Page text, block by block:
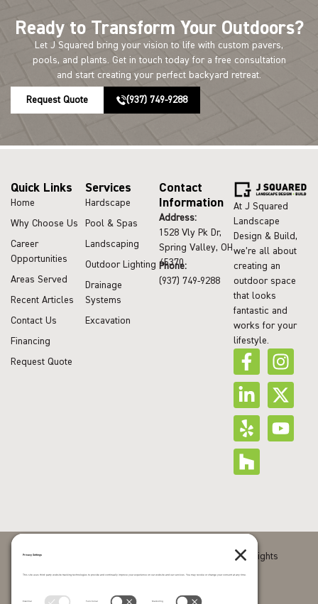
Ready to Transform Your Outdoors?
Let J Squared bring your vision to life with custom pavers,
pools, and plants. Get in touch today for a free consultation
and start creating your perfect backyard retreat.
Request Quote (937) 749-9288
At J Squared
Landscape
Design & Build,
we’re all about
creating an
outdoor space
that looks
fantastic and
works for your
lifestyle.
Services
Hardscape
Pool & Spas
Landscaping
Outdoor Lighting
Drainage
Systems
Excavation
Quick Links
Home
Why Choose Us
Career
Opportunities
Areas Served
Recent Articles
Contact Us
Financing
Request Quote
Contact
Information
Address:
1528 Vly Pk Dr,
Spring Valley, OH
45370
Phone:
(937) 749-9288
© 2026 J Squared Landscape Design & Build. All Rights